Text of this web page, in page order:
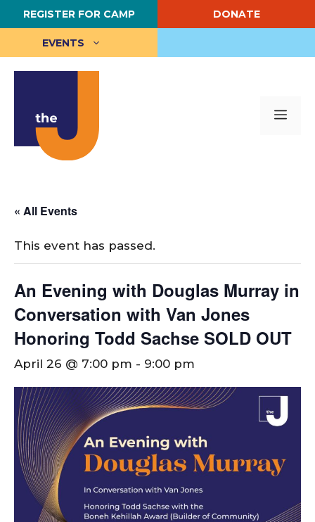
Skip
to
content
REGISTER FOR CAMP DONATE
EVENTS
« All Events
This event has passed.
An Evening with Douglas Murray in
Conversation with Van Jones
Honoring Todd Sachse SOLD OUT
April 26 @ 7:00 pm - 9:00 pm